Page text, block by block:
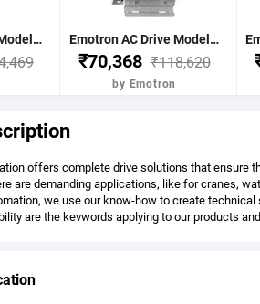
Emotron AC Drive Model-FDU48-025-20 11Kw 15Hp 25Nom-A 30Max A(60s) C2 17Kg 496x167x267 mm Normal Duty 120% 3 Phase 380-480V IP20 without BCU Emotron FDU 2.0-3Phase AC Emotron AC Drive Model-FDU48-030-20 15Kw 20Hp 30Nom-A 36Max A(60s) C2 17Kg 496x167x267 mm Normal Duty 120% 3 Phase 380-480V IP20 without BCU Emotron FDU 2.0-3Phase AC
₹70,368 ₹118,620
by Emotron
offers complete drive solutions that
are demanding applications, like for cranes,
we use our know-how to create
are the kevwords applying to our products